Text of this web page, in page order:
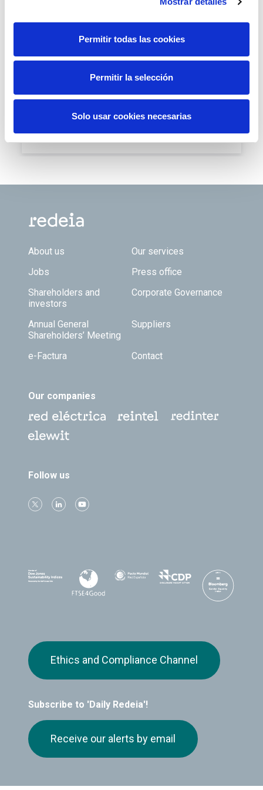
Permitir todas las cookies
Permitir la selección
Solo usar cookies necesarias
Download
World Index (PDF - 97.63 Kb)
Download
Footer TOP
About us
Our services
Jobs
Press office
Shareholders and
investors
Corporate Governance
Annual General
Shareholders’ Meeting
Suppliers
e-Factura Contact
Our companies
Follow us
Subscribe to 'Daily Redeia'!
Receive our alerts by email
Ethics and Compliance Channel